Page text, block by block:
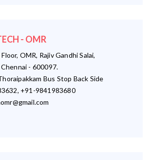
- OMR
OMR, Rajiv Gandhi Salai,
- 600097.
Bus Stop Back Side
+91-9841983680